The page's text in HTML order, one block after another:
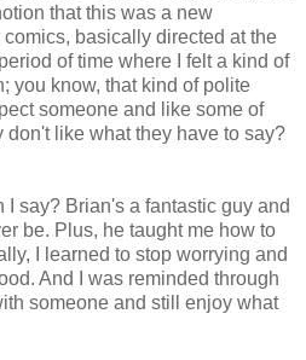
that this was a new
basically directed at the
of time where I felt a kind of
you know, that kind of polite
someone and like some of
don't like what they have to say?
I say? Brian's a fantastic guy and
be. Plus, he taught me how to
I learned to stop worrying and
And I was reminded through
someone and still enjoy what